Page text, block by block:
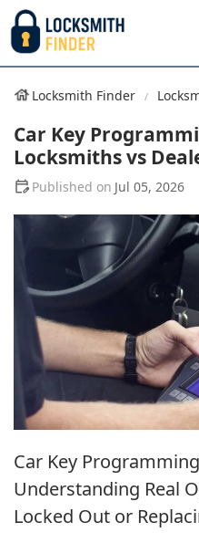
Locksmith Finder
Car Key
Locksmiths vs
Jul 05, 2026
Car Key
Understanding Real
Locked Out or